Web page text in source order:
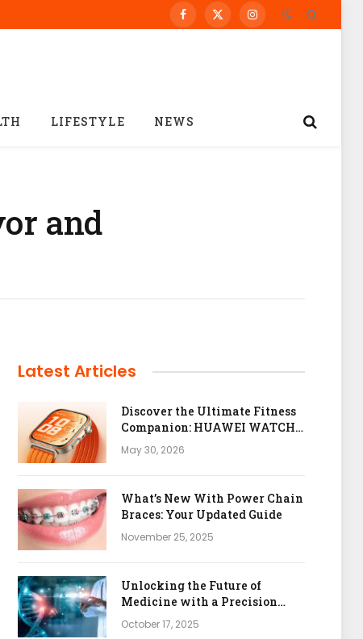
Facebook
X
Instagram
LIFESTYLE NEWS
and
Latest Articles
Discover the Ultimate Fitness
Companion: HUAWEI WATCH
FIT 5 Pro
May 30, 2026
What’s New With Power Chain
Braces: Your Updated Guide
November 25, 2025
Unlocking the Future of
Medicine with a Precision
Health & Genomics Platform
October 17, 2025